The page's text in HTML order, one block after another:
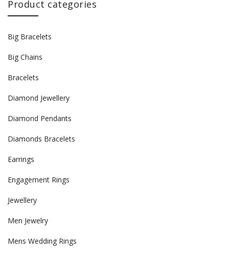
Product categories
Big Bracelets
Big Chains
Bracelets
Diamond Jewellery
Diamond Pendants
Diamonds Bracelets
Earrings
Engagement Rings
Jewellery
Men Jewelry
Mens Wedding Rings